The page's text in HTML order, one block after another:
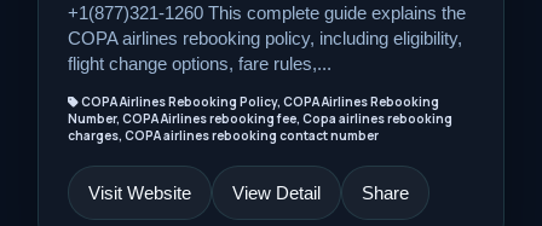
+1(877)321-1260 This complete guide explains the
COPA airlines rebooking policy, including eligibility,
flight change options, fare rules,...
COPA Airlines Rebooking Policy, COPA Airlines Rebooking
Number, COPA Airlines rebooking fee, Copa airlines rebooking
charges, COPA airlines rebooking contact number
Visit Website View Detail Share